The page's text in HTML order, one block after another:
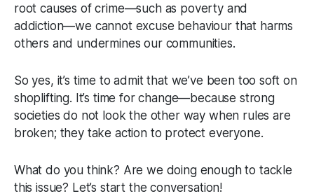
root causes of crime—such as poverty and
addiction—we cannot excuse behaviour that harms
others and undermines our communities.
So yes, it’s time to admit that we’ve been too soft on
shoplifting. It’s time for change—because strong
societies do not look the other way when rules are
broken; they take action to protect everyone.
What do you think? Are we doing enough to tackle
this issue? Let’s start the conversation!